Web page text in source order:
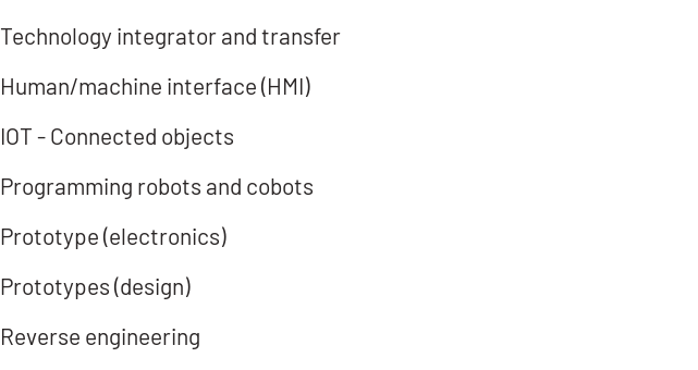
Technology integrator and transfer
Human/machine interface (HMI)
IOT - Connected objects
Programming robots and cobots
Prototype (electronics)
Prototypes (design)
Reverse engineering